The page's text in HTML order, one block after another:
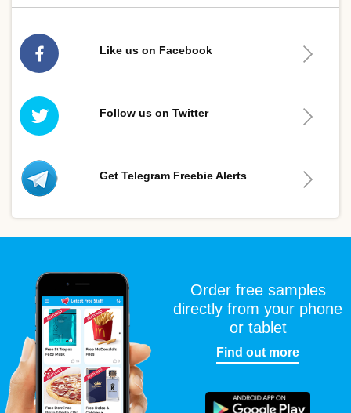
Like us on Facebook
Follow us on Twitter
Get Telegram Freebie Alerts
Order free samples
directly from your phone
or tablet
Find out more